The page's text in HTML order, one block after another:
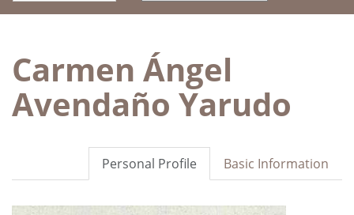
Carmen Ángel
Avendaño Yarudo
Basic Information
Personal Profile